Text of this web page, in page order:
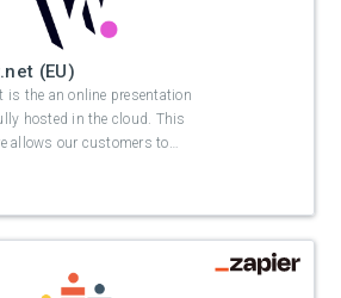
(EU)
is the an online presentation
hosted in the cloud. This
allows our customers to…